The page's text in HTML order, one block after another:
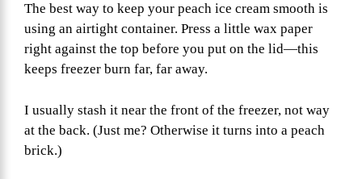
The best way to keep your peach ice cream smooth is
using an airtight container. Press a little wax paper
right against the top before you put on the lid—this
keeps freezer burn far, far away.
I usually stash it near the front of the freezer, not way
at the back. (Just me? Otherwise it turns into a peach
brick.)